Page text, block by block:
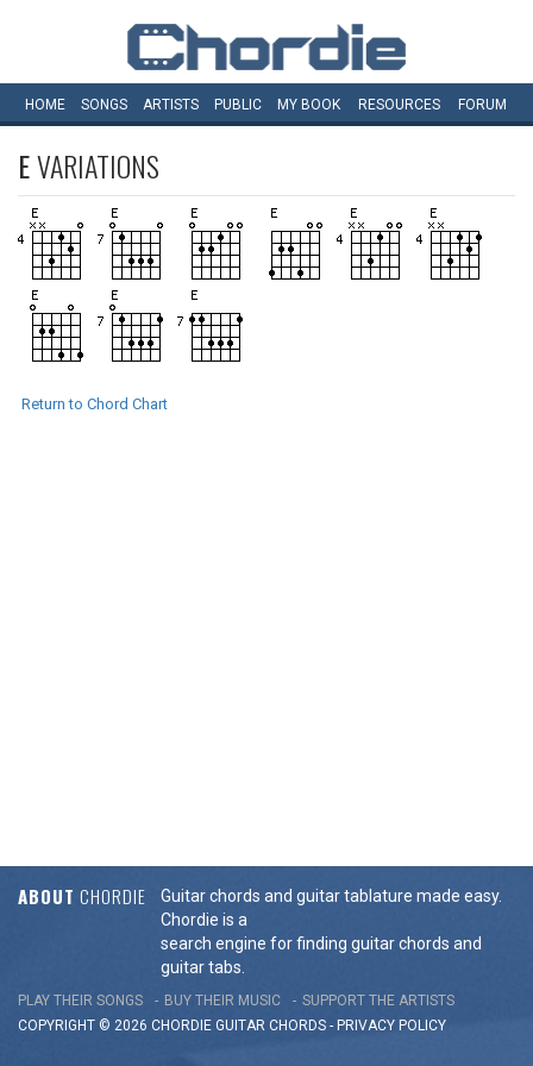
HOME SONGS ARTISTS PUBLIC MY BOOK RESOURCES FORUM
EVARIATIONS
Return to Chord Chart
ABOUT CHORDIE
Guitar chords and guitar tablature made easy.
Chordie is a
search engine for finding guitar chords and
guitar tabs.
PLAY THEIR SONGS BUY THEIR MUSIC
SUPPORT THE ARTISTS
COPYRIGHT © 2026 CHORDIE GUITAR CHORDS - PRIVACY POLICY